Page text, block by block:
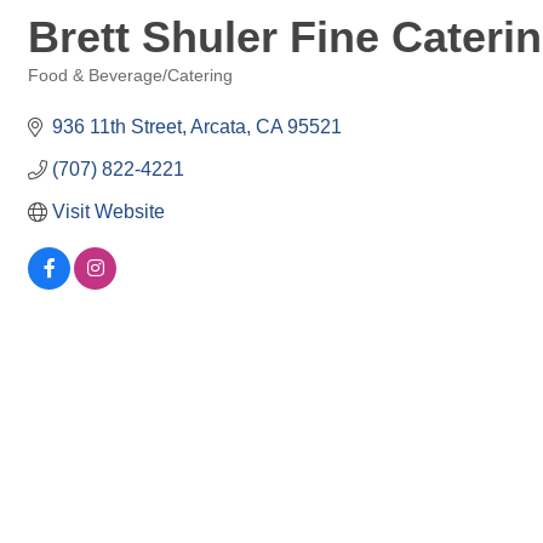
Brett Shuler Fine
Food & Beverage/Catering
936 11th Street Arcata CA 95521
(707) 822-4221
Visit Website